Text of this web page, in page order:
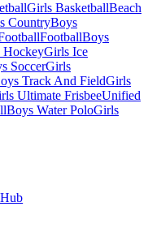
Girls BasketballBeach
CountryBoys
FootballBoys
HockeyGirls Ice
SoccerGirls
Track And FieldGirls
Ultimate FrisbeeUnified
Boys Water PoloGirls